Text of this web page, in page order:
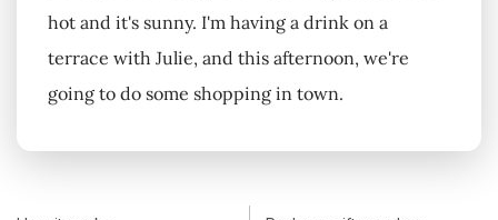
hot and it's sunny. I'm having a drink on a
terrace with Julie, and this afternoon, we're
going to do some shopping in town.